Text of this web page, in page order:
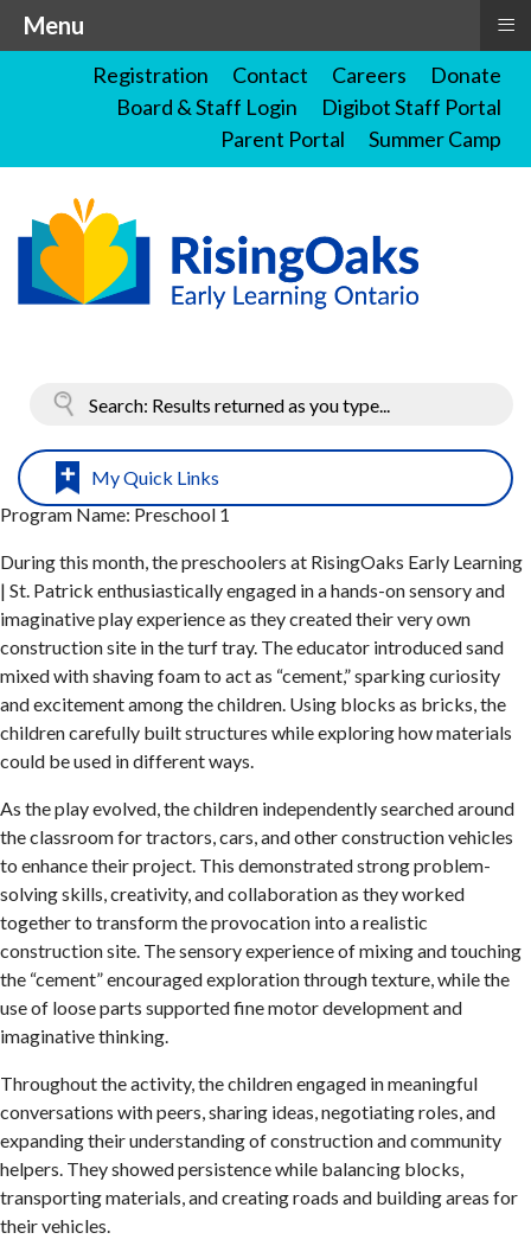
Registration Contact Careers
Donate
Board & Staff Login
Digibot Staff Portal
Parent Portal
Summer Camp
My Quick Links
Program Name:Preschool 1
During this month, the preschoolers at RisingOaks Early Learning
| St. Patrick enthusiastically engaged in a hands-on sensory and
imaginative play experience as they created their very own
construction site in the turf tray. The educator introduced sand
mixed with shaving foam to act as “cement,” sparking curiosity
and excitement among the children. Using blocks as bricks, the
children carefully built structures while exploring how materials
could be used in different ways.
As the play evolved, the children independently searched around
the classroom for tractors, cars, and other construction vehicles
to enhance their project. This demonstrated strong problem-
solving skills, creativity, and collaboration as they worked
together to transform the provocation into a realistic
construction site. The sensory experience of mixing and touching
the “cement” encouraged exploration through texture, while the
use of loose parts supported fine motor development and
imaginative thinking.
Throughout the activity, the children engaged in meaningful
conversations with peers, sharing ideas, negotiating roles, and
expanding their understanding of construction and community
helpers. They showed persistence while balancing blocks,
transporting materials, and creating roads and building areas for
their vehicles.
Menu ≡